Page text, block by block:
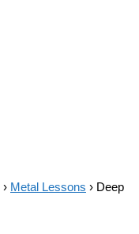
› Metal Lessons › Deep